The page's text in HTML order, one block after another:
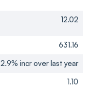
12.02
631.16
2.9% incr over last year
1.10